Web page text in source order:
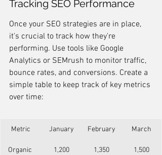
Tracking SEO Performance
Once your SEO strategies are in place,
it's crucial to track how they're
performing. Use tools like Google
Analytics or SEMrush to monitor traffic,
bounce rates, and conversions. Create a
simple table to keep track of key metrics
over time:
Metric January February March
Organic
1,200 1,350 1,500